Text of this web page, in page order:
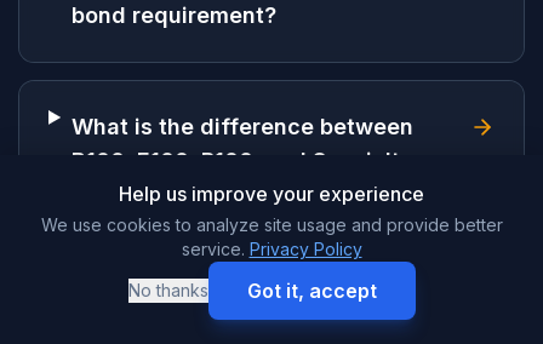
bond requirement?
What is the difference between
B100, E100, R100, and Specialty
licenses?
How much does a Utah contractor
Help us improve your experience
We use cookies to analyze site usage and provide better
service. Privacy Policy
No thanks
Got it, accept